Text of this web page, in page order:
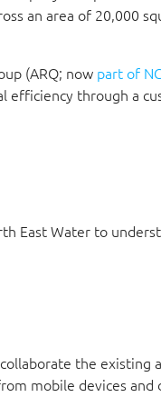
an area of 20,000
(ARQ; now part of
efficiency through a
East Water to
the
mobile devices